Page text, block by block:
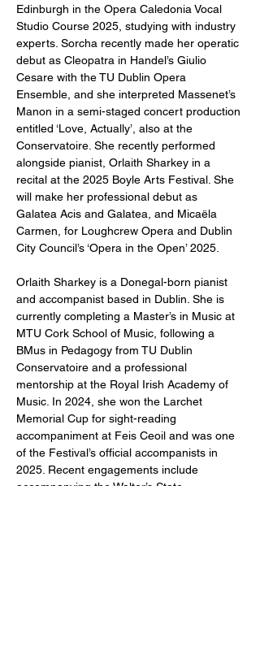
Edinburgh in the Opera Caledonia Vocal
Studio Course 2025, studying with industry
experts. Sorcha recently made her operatic
debut as Cleopatra in Handel’s Giulio
Cesare with the TU Dublin Opera
Ensemble, and she interpreted Massenet’s
Manon in a semi-staged concert production
entitled ‘Love, Actually’, also at the
Conservatoire. She recently performed
alongside pianist, Orlaith Sharkey in a
recital at the 2025 Boyle Arts Festival. She
will make her professional debut as
Galatea Acis and Galatea, and Micaëla
Carmen, for Loughcrew Opera and Dublin
City Council’s ‘Opera in the Open’ 2025.
Orlaith Sharkey is a Donegal-born pianist
and accompanist based in Dublin. She is
currently completing a Master’s in Music at
MTU Cork School of Music, following a
BMus in Pedagogy from TU Dublin
Conservatoire and a professional
mentorship at the Royal Irish Academy of
Music. In 2024, she won the Larchet
Memorial Cup for sight-reading
accompaniment at Feis Ceoil and was one
of the Festival’s official accompanists in
2025. Recent engagements include
accompanying the Walter’s State